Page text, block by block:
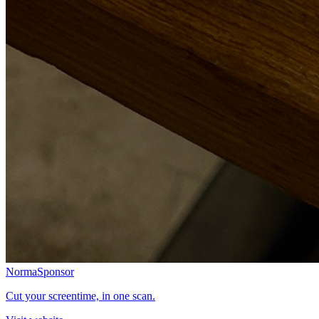
NormaSponsor
Cut your screentime, in one scan.